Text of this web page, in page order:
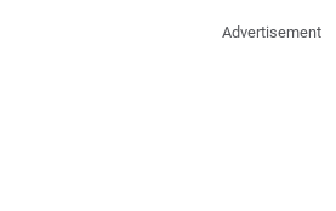
Advertisement